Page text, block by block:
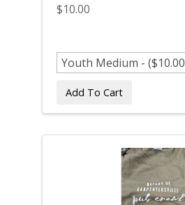
$10.00
Add To Cart